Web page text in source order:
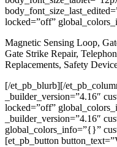
locked=”off”
Magnetic Sensing Loop,
Gate Strike Repair,
Replacements, Safety
[/et_pb_blurb][/
_builder_version=”4.16″
locked=”off”
_builder_version=”4.16″
global_colors_info=”{}”
[et_pb_button